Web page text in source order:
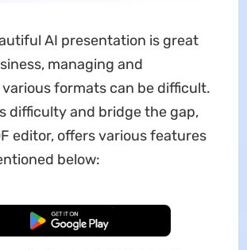
AI presentation is great
managing and
formats can be difficult.
difficulty and bridge the gap,
editor, offers various features
below:
Free Download